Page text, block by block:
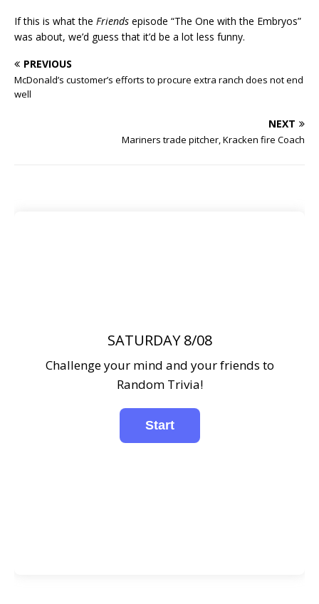
If this is what the Friends episode “The One with the Embryos”
was about, we’d guess that it’d be a lot less funny.
PREVIOUS
McDonald’s customer’s efforts to procure extra ranch does not end
well
NEXT
Mariners trade pitcher, Kracken fire Coach
SATURDAY 8/08
Challenge your mind and your friends to
Random Trivia!